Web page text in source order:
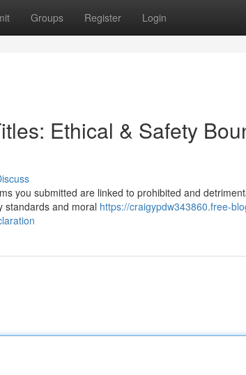
Groups Register Login
Ethical & Safety
you submitted are linked to prohibited and
standards and moral https://craigypdw343860.free-